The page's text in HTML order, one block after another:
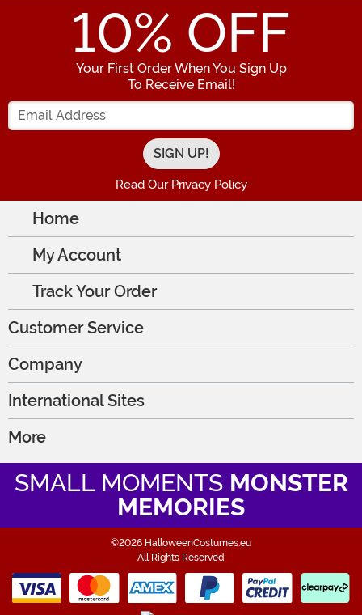
10% OFF
Your First Order When You Sign Up
To Receive Email!
Enter your Email Address
Read Our Privacy Policy
Home
My Account
Track Your Order
Customer Service
Company
International Sites
More
SMALL MOMENTS MONSTER
MEMORIES
©2026 HalloweenCostumes.eu
All Rights Reserved